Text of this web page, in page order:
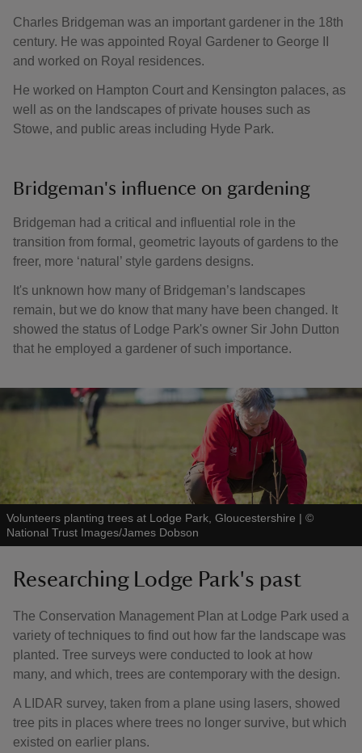
Charles Bridgeman was an important gardener in the 18th
century. He was appointed Royal Gardener to George II
and worked on Royal residences.
He worked on Hampton Court and Kensington palaces, as
well as on the landscapes of private houses such as
Stowe, and public areas including Hyde Park.
Bridgeman's influence on gardening
Bridgeman had a critical and influential role in the
transition from formal, geometric layouts of gardens to the
freer, more ‘natural’ style gardens designs.
It's unknown how many of Bridgeman’s landscapes
remain, but we do know that many have been changed. It
showed the status of Lodge Park's owner Sir John Dutton
that he employed a gardener of such importance.
Volunteers planting trees at Lodge Park, Gloucestershire | ©
National Trust Images/James Dobson
Researching Lodge Park's past
The Conservation Management Plan at Lodge Park used a
variety of techniques to find out how far the landscape was
planted. Tree surveys were conducted to look at how
many, and which, trees are contemporary with the design.
A LIDAR survey, taken from a plane using lasers, showed
tree pits in places where trees no longer survive, but which
existed on earlier plans.